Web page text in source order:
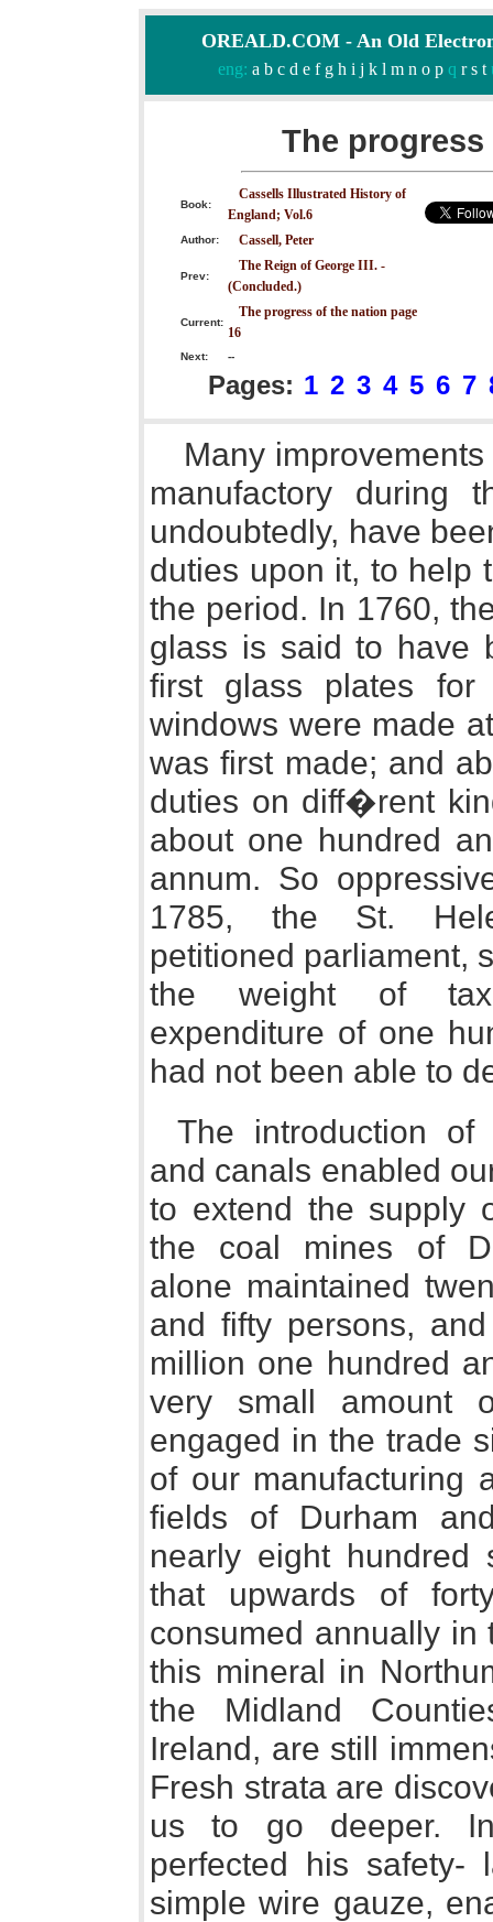
OREALD.COM - An Old
eng: a b c d e f g h i j k l m n o pq r s t
The
Book:
Cassells Illustrated History of
England; Vol.6
Author: Cassell, Peter
Prev:
The Reign of George III. -
(Concluded.)
Current:
The progress of the nation page
16
Next: --
Pages: 1 2 3 4 5 6 7
Many
manufactory during
undoubtedly, have
duties upon it, to help
the period. In 1760,
glass is said to have
first glass plates for
windows were made
was first made; and
duties on diff�rent
about one hundred
annum. So
1785, the St.
petitioned parliament,
the weight of
expenditure of one
had not been able to
The introduction of
and canals enabled
to extend the supply
the coal mines of
alone maintained
and fifty persons,
million one hundred
very small amount
engaged in the trade
of our manufacturing
fields of Durham
nearly eight hundred
that upwards of
consumed annually in
this mineral in
the Midland
Ireland, are still
Fresh strata are
us to go deeper.
perfected his
simple wire gauze,